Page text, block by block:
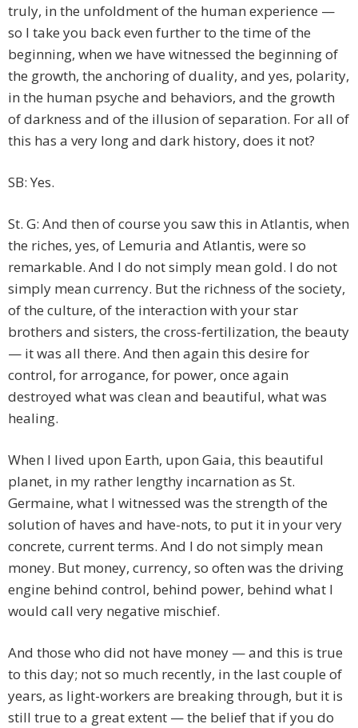
truly, in the unfoldment of the human experience —
so I take you back even further to the time of the
beginning, when we have witnessed the beginning of
the growth, the anchoring of duality, and yes, polarity,
in the human psyche and behaviors, and the growth
of darkness and of the illusion of separation. For all of
this has a very long and dark history, does it not?
SB: Yes.
St. G: And then of course you saw this in Atlantis, when
the riches, yes, of Lemuria and Atlantis, were so
remarkable. And I do not simply mean gold. I do not
simply mean currency. But the richness of the society,
of the culture, of the interaction with your star
brothers and sisters, the cross-fertilization, the beauty
— it was all there. And then again this desire for
control, for arrogance, for power, once again
destroyed what was clean and beautiful, what was
healing.
When I lived upon Earth, upon Gaia, this beautiful
planet, in my rather lengthy incarnation as St.
Germaine, what I witnessed was the strength of the
solution of haves and have-nots, to put it in your very
concrete, current terms. And I do not simply mean
money. But money, currency, so often was the driving
engine behind control, behind power, behind what I
would call very negative mischief.
And those who did not have money — and this is true
to this day; not so much recently, in the last couple of
years, as light-workers are breaking through, but it is
still true to a great extent — the belief that if you do